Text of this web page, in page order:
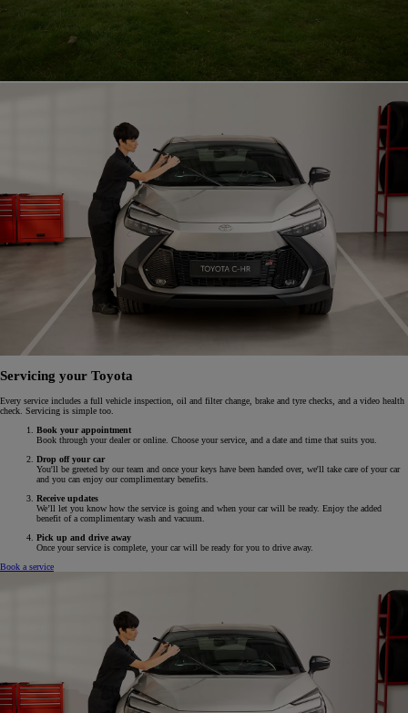
Servicing your Toyota
Every service includes a full vehicle inspection, oil and filter change, brake and tyre checks, and a video health
check. Servicing is simple too.
Book your appointment
Book through your dealer or online. Choose your service, and a date and time that suits you.
Drop off your car
You'll be greeted by our team and once your keys have been handed over, we'll take care of your car
and you can enjoy our complimentary benefits.
Receive updates
We’ll let you know how the service is going and when your car will be ready. Enjoy the added
benefit of a complimentary wash and vacuum.
Pick up and drive away
Once your service is complete, your car will be ready for you to drive away.
Book a service